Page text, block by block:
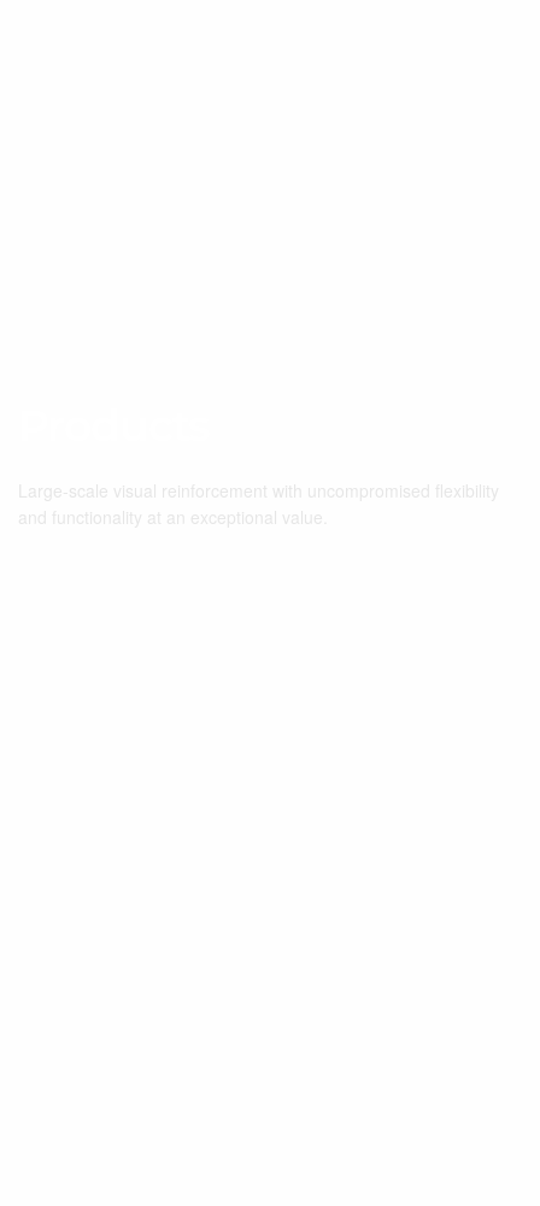
Large-scale visual reinforcement with uncompromised flexibility
and functionality at an exceptional value.